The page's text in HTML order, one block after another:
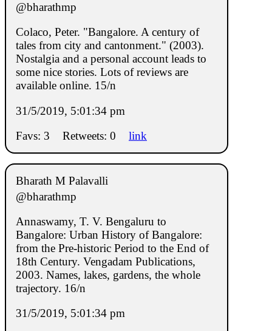
@bharathmp
Colaco, Peter. "Bangalore. A century of
tales from city and cantonment." (2003).
Nostalgia and a personal account leads to
some nice stories. Lots of reviews are
available online. 15/n
31/5/2019, 5:01:34 pm
Favs: 3
Retweets: 0 link
Bharath M Palavalli
@bharathmp
Annaswamy, T. V. Bengaluru to
Bangalore: Urban History of Bangalore:
from the Pre-historic Period to the End of
18th Century. Vengadam Publications,
2003. Names, lakes, gardens, the whole
trajectory. 16/n
31/5/2019, 5:01:34 pm